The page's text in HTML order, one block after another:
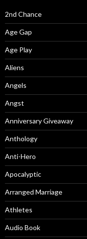
2nd Chance
Age Gap
Age Play
Aliens
Angels
Angst
Anniversary Giveaway
Anthology
Anti-Hero
Apocalyptic
Arranged Marriage
Athletes
Audio Book